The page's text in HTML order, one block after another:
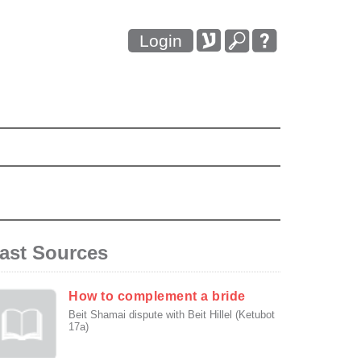
Login
Sources
How to complement a bride
Beit Shamai dispute with Beit Hillel (Ketubot
17a)